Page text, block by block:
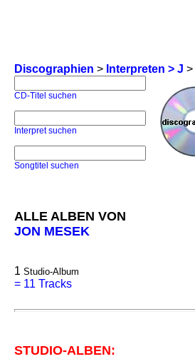
Discographien > Interpreten > J >
CD-Titel suchen
Interpret suchen
Songtitel suchen
ALLE ALBEN VON
JON MESEK
1 Studio-Album
= 11 Tracks
STUDIO-ALBEN: